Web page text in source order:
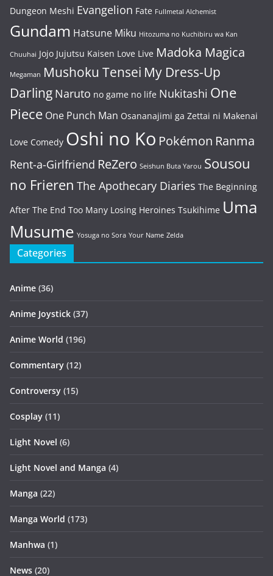
Dungeon Meshi Evangelion Fate Fullmetal Alchemist
Gundam Hatsune Miku Hitozuma no Kuchibiru wa Kan
Chuuhai Jojo Jujutsu Kaisen Love Live Madoka Magica
Megaman Mushoku Tensei My Dress-Up
Darling Naruto no game no life Nukitashi One
Piece One Punch Man Osananajimi ga Zettai ni Makenai
Love Comedy Oshi no Ko Pokémon Ranma
Rent-a-Girlfriend ReZero Seishun Buta Yarou Sousou
no Frieren The Apothecary Diaries The Beginning
After The End Too Many Losing Heroines Tsukihime Uma
Musume Yosuga no Sora Your Name Zelda
Categories
Anime (36)
Anime Joystick (37)
Anime World (196)
Commentary (12)
Controversy (15)
Cosplay (11)
Light Novel (6)
Light Novel and Manga (4)
Manga (22)
Manga World (173)
Manhwa (1)
News (20)